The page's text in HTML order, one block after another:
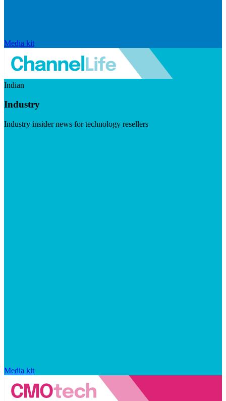
Media kit
Indian
Industry
Industry insider news for technology resellers
Media kit